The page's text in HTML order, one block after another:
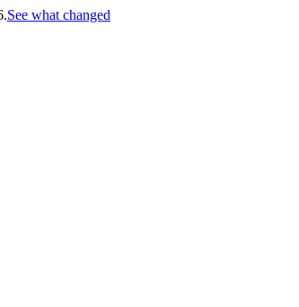
See what changed